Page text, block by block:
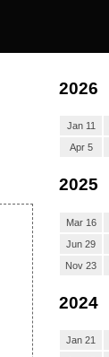
2026
Jan 11
Apr 5
2025
Mar 16
Jun 29
Nov 23
2024
Jan 21